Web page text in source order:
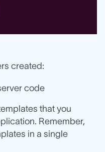
created:
code
that you
Remember,
in a single